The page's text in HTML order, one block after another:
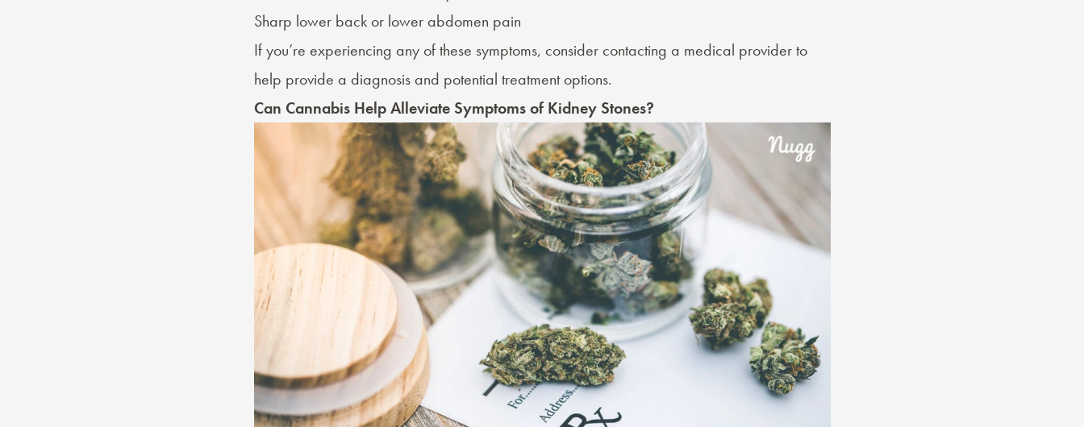
Sharp lower back or lower abdomen pain
If you’re experiencing any of these symptoms, consider contacting a medical provider to
help provide a diagnosis and potential treatment options.
Can Cannabis Help Alleviate Symptoms of Kidney Stones?